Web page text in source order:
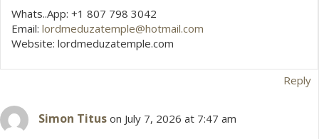
Whats..App: +1 807 798 3042
Email: lordmeduzatemple@hotmail.com
Website: lordmeduzatemple.com
Reply
Simon Titus on July 7, 2026 at 7:47 am